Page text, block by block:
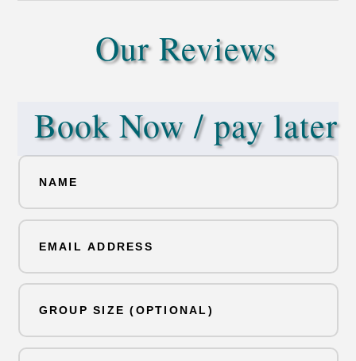
Our Reviews
Book Now / pay later